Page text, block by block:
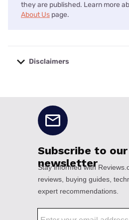
they are published. Learn more
About Us page.
Disclaimers